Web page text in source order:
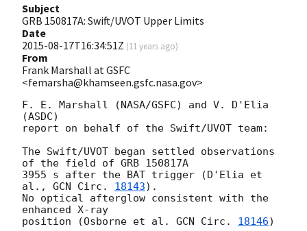
Subject
GRB 150817A: Swift/UVOT Upper Limits
Date
2015-08-17T16:34:51Z (11 years ago)
From
Frank Marshall at GSFC
<femarsha@khamseen.gsfc.nasa.gov>
F. E. Marshall (NASA/GSFC) and V. D'Elia
(ASDC)
report on behalf of the Swift/UVOT team:
The Swift/UVOT began settled observations
of the field of GRB 150817A
3955 s after the BAT trigger (D'Elia et
al., GCN Circ. 18143).
No optical afterglow consistent with the
enhanced X-ray
position (Osborne et al. GCN Circ. 18146)